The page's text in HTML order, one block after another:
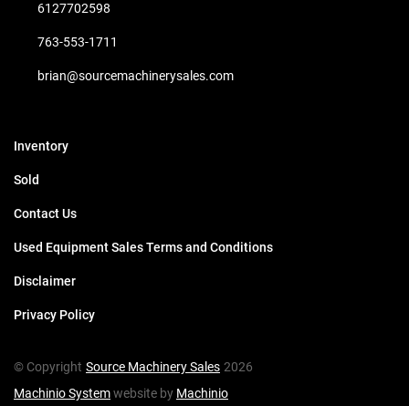
6127702598
763-553-1711
brian@sourcemachinerysales.com
Inventory
Sold
Contact Us
Used Equipment Sales Terms and Conditions
Disclaimer
Privacy Policy
© Copyright Source Machinery Sales 2026
Machinio Systemwebsite by Machinio